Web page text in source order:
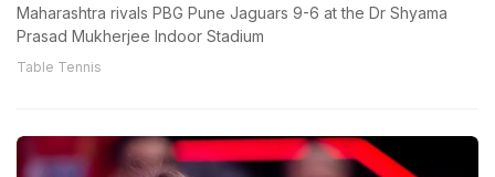
Maharashtra rivals PBG Pune Jaguars 9-6 at the Dr Shyama
Prasad Mukherjee Indoor Stadium
Table Tennis